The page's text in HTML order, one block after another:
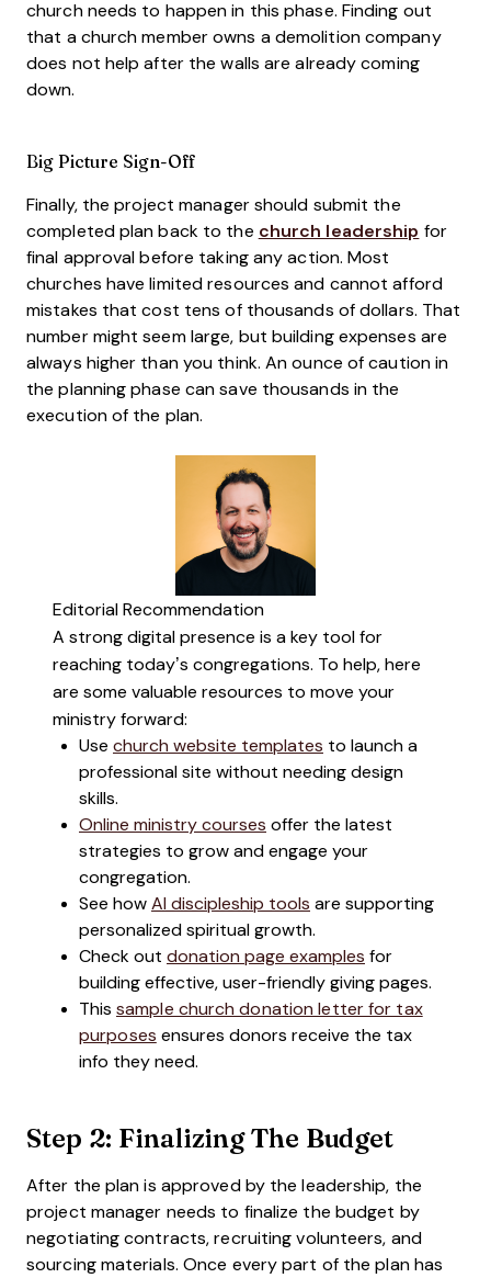
church needs to happen in this phase. Finding out
that a church member owns a demolition company
does not help after the walls are already coming
down.
Big Picture Sign-Off
Finally, the project manager should submit the
completed plan back to the church leadership for
final approval before taking any action. Most
churches have limited resources and cannot afford
mistakes that cost tens of thousands of dollars. That
number might seem large, but building expenses are
always higher than you think. An ounce of caution in
the planning phase can save thousands in the
execution of the plan.
Editorial Recommendation
A strong digital presence is a key tool for
reaching today’s congregations. To help, here
are some valuable resources to move your
ministry forward:
Use church website templates to launch a
professional site without needing design
skills.
Online ministry courses offer the latest
strategies to grow and engage your
congregation.
See how AI discipleship tools are supporting
personalized spiritual growth.
Check out donation page examples for
building effective, user-friendly giving pages.
This sample church donation letter for tax
purposes ensures donors receive the tax
info they need.
Step 2: Finalizing The Budget
After the plan is approved by the leadership, the
project manager needs to finalize the budget by
negotiating contracts, recruiting volunteers, and
sourcing materials. Once every part of the plan has